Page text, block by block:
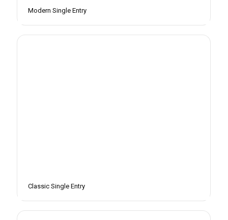
Modern Single Entry
Classic Single Entry